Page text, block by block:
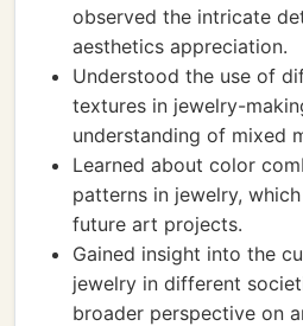
observed the intricate
aesthetics appreciation.
Understood the use of
textures in jewelry-
understanding of mixed
Learned about color
patterns in jewelry,
future art projects.
Gained insight into the
jewelry in different
broader perspective on